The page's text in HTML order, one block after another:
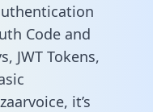
Code and
JWT Tokens,
it’s